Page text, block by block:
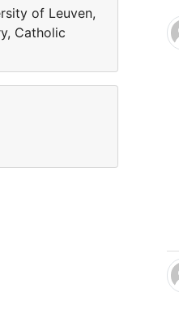
of Leuven,
Catholic